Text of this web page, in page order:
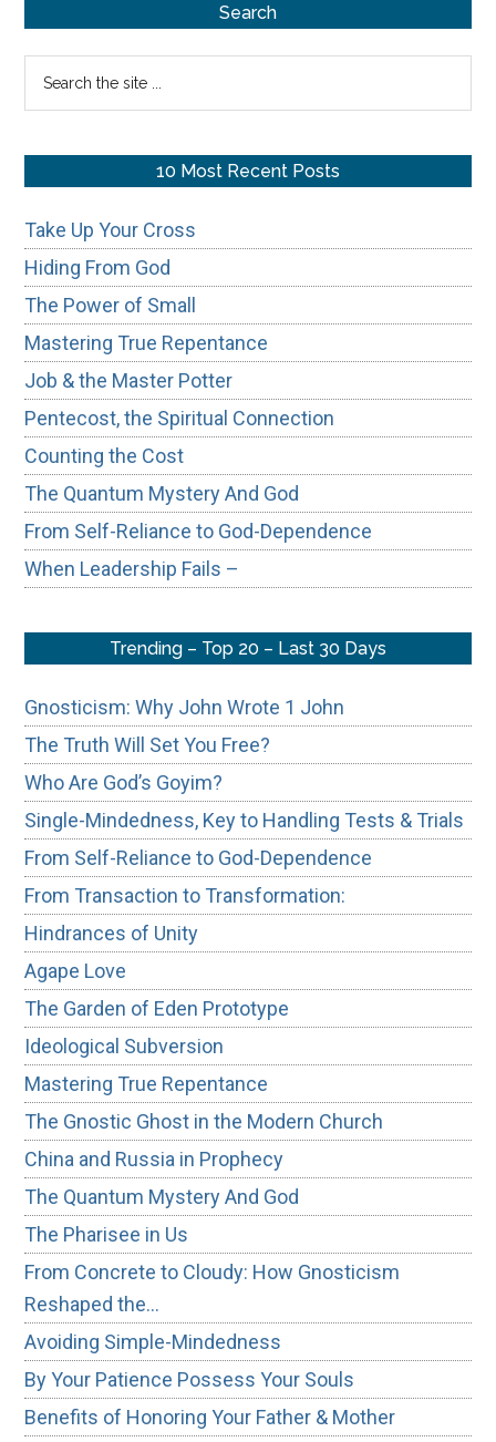
Sidebar
Search
10 Most Recent Posts
Take Up Your Cross
Hiding From God
The Power of Small
Mastering True Repentance
Job & the Master Potter
Pentecost, the Spiritual Connection
Counting the Cost
The Quantum Mystery And God
From Self-Reliance to God-Dependence
When Leadership Fails –
Trending – Top 20 – Last 30 Days
Gnosticism: Why John Wrote 1 John
The Truth Will Set You Free?
Who Are God’s Goyim?
Single-Mindedness, Key to Handling Tests & Trials
From Self-Reliance to God-Dependence
From Transaction to Transformation:
Hindrances of Unity
Agape Love
The Garden of Eden Prototype
Ideological Subversion
Mastering True Repentance
The Gnostic Ghost in the Modern Church
China and Russia in Prophecy
The Quantum Mystery And God
The Pharisee in Us
From Concrete to Cloudy: How Gnosticism
Reshaped the…
Avoiding Simple-Mindedness
By Your Patience Possess Your Souls
Benefits of Honoring Your Father & Mother